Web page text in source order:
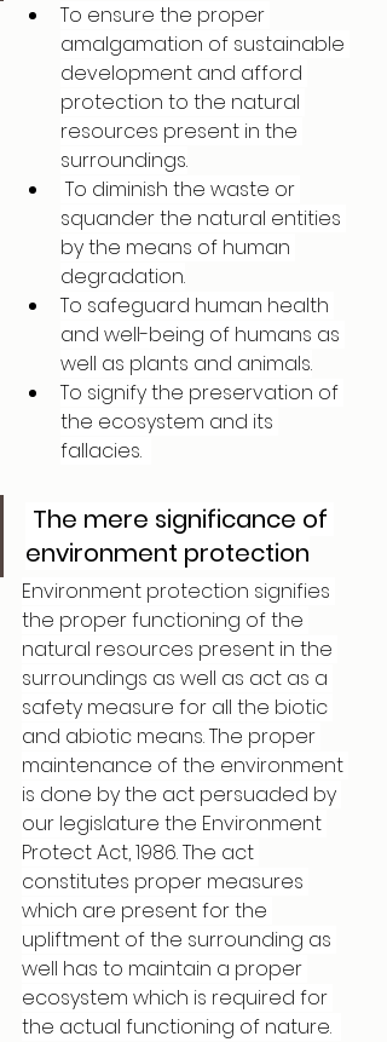
To ensure the proper
amalgamation of sustainable
development and afford
protection to the natural
resources present in the
surroundings.
To diminish the waste or
squander the natural entities
by the means of human
degradation.
To safeguard human health
and well-being of humans as
well as plants and animals.
To signify the preservation of
the ecosystem and its
fallacies.
The mere significance of
environment protection
Environment protection signifies
the proper functioning of the
natural resources present in the
surroundings as well as act as a
safety measure for all the biotic
and abiotic means. The proper
maintenance of the environment
is done by the act persuaded by
our legislature the Environment
Protect Act, 1986. The act
constitutes proper measures
which are present for the
upliftment of the surrounding as
well has to maintain a proper
ecosystem which is required for
the actual functioning of nature.